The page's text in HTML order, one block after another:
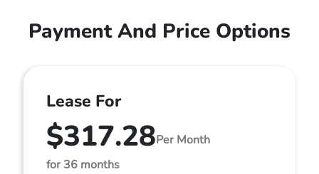
Payment And Price Options
Lease For
$317.28Per Month
for 36 months